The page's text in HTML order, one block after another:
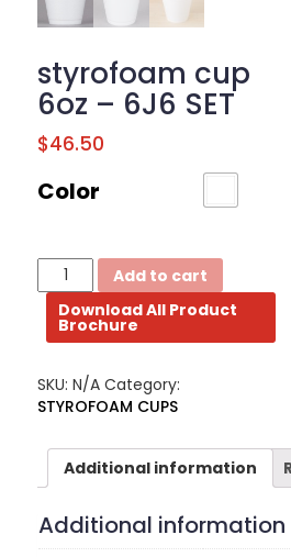
CONTACT
styrofoam cup
6oz – 6J6 SET
$46.50
Color
styrofoam
cup
6oz
-
SET
quantity
Add to cart
Download All Product
Brochure
SKU:N/A Category:
STYROFOAM CUPS
Additional information
Additional information